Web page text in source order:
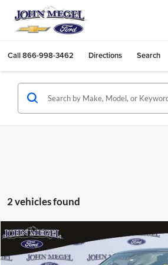
Call866-998-3462 Directions Search
2 vehicles found
2023GMC YukonSLT
John Megel Ford
$4,502
MEGEL SAVINGS
Compare Vehicle